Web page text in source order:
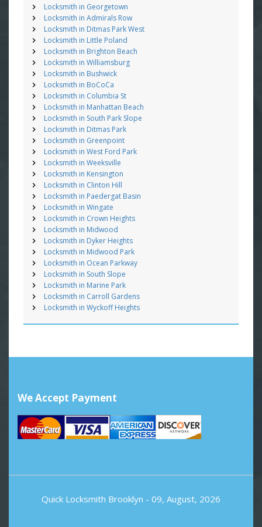
Locksmith in Georgetown
Locksmith in Admirals Row
Locksmith in Ditmas Park West
Locksmith in Little Poland
Locksmith in Brighton Beach
Locksmith in Williamsburg
Locksmith in Bushwick
Locksmith in BoCoCa
Locksmith in Columbia St
Locksmith in Manhattan Beach
Locksmith in South Park Slope
Locksmith in Ditmas Park
Locksmith in Greenpoint
Locksmith in West Ford Park
Locksmith in Weeksville
Locksmith in Kensington
Locksmith in Clinton Hill
Locksmith in Paedergat Basin
Locksmith in Wingate
Locksmith in Crown Heights
Locksmith in Midwood
Locksmith in Dyker Heights
Locksmith in Midwood Park
Locksmith in Ocean Parkway
Locksmith in South Slope
Locksmith in Marine Park
Locksmith in Carroll Gardens
Locksmith in Wyckoff Heights
We Accept Payment
Quick Locksmith Brooklyn - 09, August, 2026